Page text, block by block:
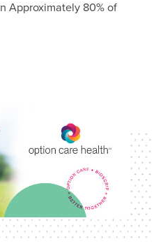
Approximately 80% of